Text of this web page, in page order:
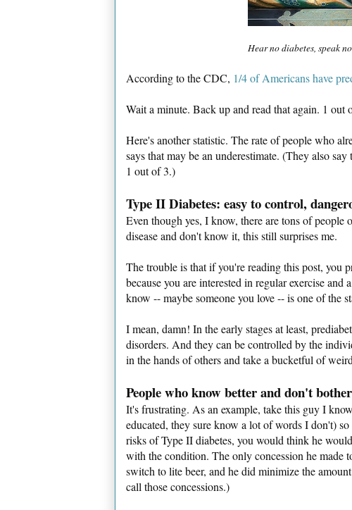
Hear no diabetes, speak
According to the CDC, 1/4 of Americans have
Wait a minute. Back up and read that again. 1 out
Here's another statistic. The rate of people who
says that may be an underestimate. (They also
1 out of 3.)
Type II Diabetes: easy to control,
Even though yes, I know, there are tons of people
disease and don't know it, this still surprises me.
The trouble is that if you're reading this post, you
because you are interested in regular exercise
know -- maybe someone you love -- is one of the
I mean, damn! In the early stages at least,
disorders. And they can be controlled by the
in the hands of others and take a bucketful of
People who know better and don't bother
It's frustrating. As an example, take this guy I
educated, they sure know a lot of words I don't)
risks of Type II diabetes, you would think he
with the condition. The only concession he made
switch to lite beer, and he did minimize the
call those concessions.)